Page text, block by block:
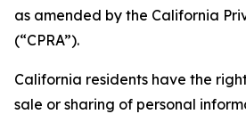
as amended by the California
(“CPRA”).
California residents have the
sale or sharing of personal